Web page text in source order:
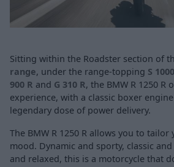
Sitting within the Roadster section of
range, under the range-topping S
900 R and G 310 R, the BMW R 1250 R
experience, with a classic boxer
legendary dose of power delivery.
The BMW R 1250 R allows you to
mood. Dynamic and sporty, classic
and relaxed, this is a motorcycle that